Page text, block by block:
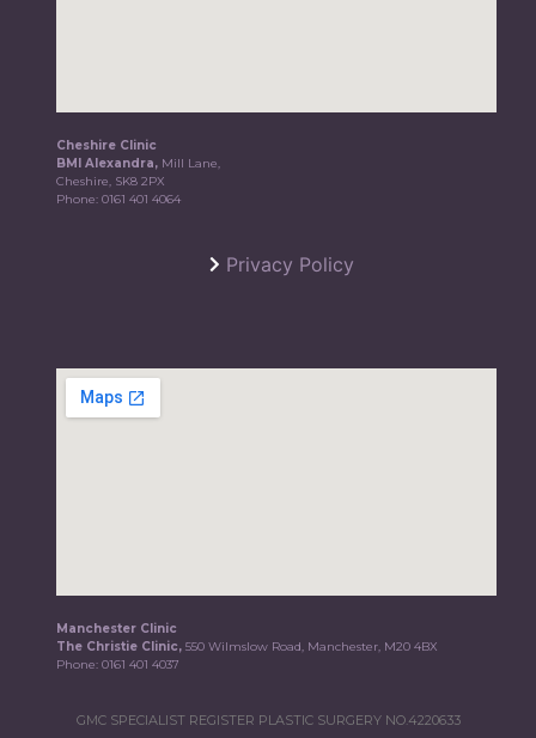
Cheshire Clinic
BMI Alexandra, Mill Lane,
Cheshire, SK8 2PX
Phone:0161 401 4064
Privacy Policy
Manchester Clinic
The Christie Clinic,550 Wilmslow Road, Manchester, M20 4BX
Phone:0161 401 4037
GMC SPECIALIST REGISTER PLASTIC SURGERY NO.4220633